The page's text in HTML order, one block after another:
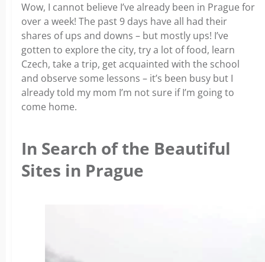
Wow, I cannot believe I’ve already been in Prague for
over a week! The past 9 days have all had their
shares of ups and downs – but mostly ups! I’ve
gotten to explore the city, try a lot of food, learn
Czech, take a trip, get acquainted with the school
and observe some lessons – it’s been busy but I
already told my mom I’m not sure if I’m going to
come home.
In Search of the Beautiful
Sites in Prague